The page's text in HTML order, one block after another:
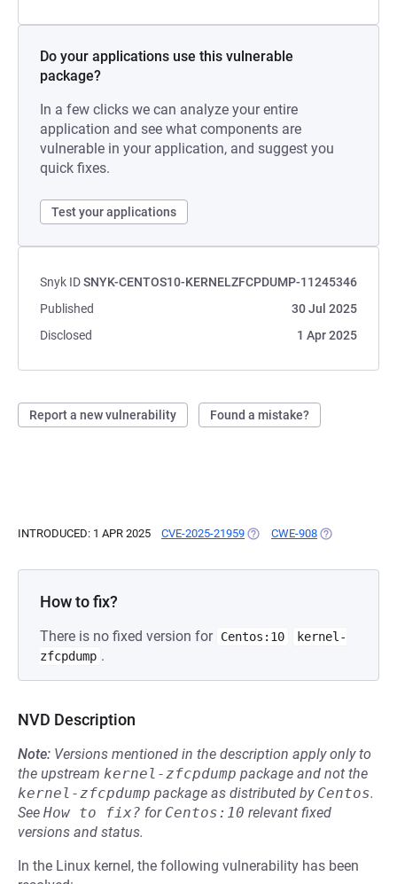
Do your applications use this vulnerable
package?
In a few clicks we can analyze your entire
application and see what components are
vulnerable in your application, and suggest you
quick fixes.
Test your applications
Snyk IDSNYK-CENTOS10-KERNELZFCPDUMP-11245346
Published
30 Jul 2025
Disclosed
1 Apr 2025
Report a new vulnerability Found a mistake?
INTRODUCED: 1 APR 2025 CVE-2025-21959 (OPENS IN A NEW TAB)
CWE-908 (OPENS IN A
How to fix?
There is no fixed version for Centos:10
kernel-
zfcpdump .
NVD Description
Note: Versions mentioned in the description apply only to
the upstream kernel-zfcpdump package and not the
kernel-zfcpdump package as distributed by Centos.
See How to fix? for Centos:10 relevant fixed
versions and status.
In the Linux kernel, the following vulnerability has been